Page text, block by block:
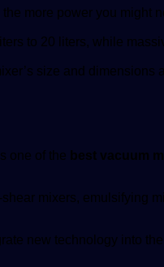
more power you might
to 20 liters, while
size and dimensions
one of the best vacuum
mixers, emulsifying
new technology into